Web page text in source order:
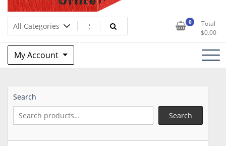
Red Box Office Products
Lots of Office Supplies 0
Total
$0.00
My Account
Search
Search